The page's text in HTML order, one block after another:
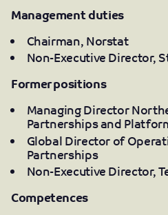
Management duties
Chairman, Norstat
Non-Executive Director,
Former positions
Managing Director
Partnerships and
Global Director of
Partnerships
Non-Executive Director,
Competences